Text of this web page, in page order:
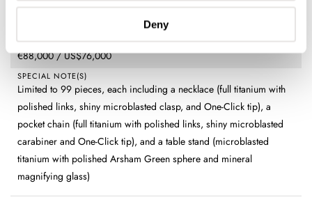
Deny
Time (hours, minutes, small seconds) and digital power reserve
PRICE
€88,000 / US$76,000
SPECIAL NOTE(S)
Limited to 99 pieces, each including a necklace (full titanium with
polished links, shiny microblasted clasp, and One-Click tip), a
pocket chain (full titanium with polished links, shiny microblasted
carabiner and One-Click tip), and a table stand (microblasted
titanium with polished Arsham Green sphere and mineral
magnifying glass)